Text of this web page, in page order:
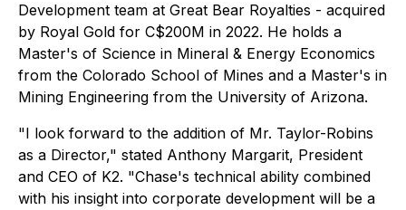
Development team at Great Bear Royalties - acquired
by Royal Gold for C$200M in 2022. He holds a
Master's of Science in Mineral & Energy Economics
from the Colorado School of Mines and a Master's in
Mining Engineering from the University of Arizona.
"I look forward to the addition of Mr. Taylor-Robins
as a Director," stated Anthony Margarit, President
and CEO of K2. "Chase's technical ability combined
with his insight into corporate development will be a